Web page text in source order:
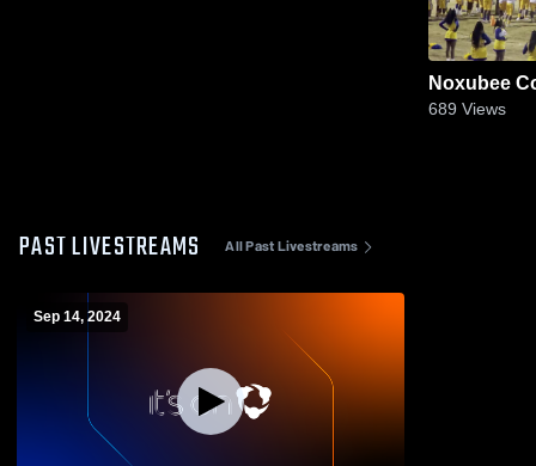
Noxubee
689 Views
PAST LIVESTREAMS All Past Livestreams
Sep 14, 2024